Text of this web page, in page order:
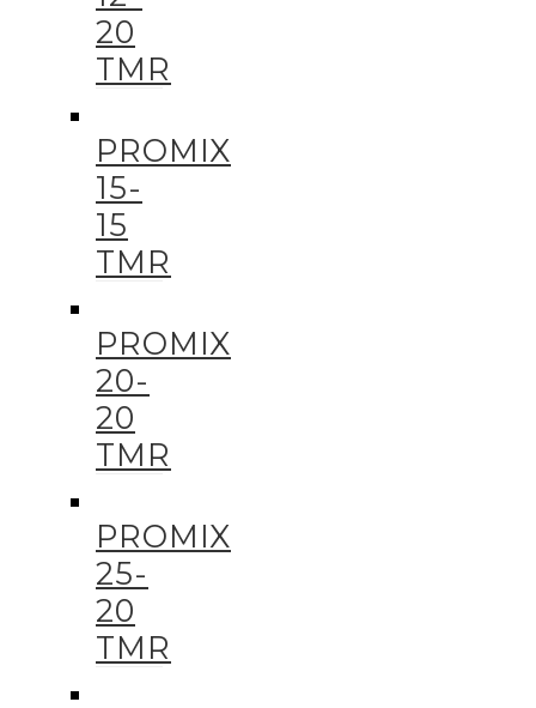
20
TMR
PROMIX
15-
15
TMR
PROMIX
20-
20
TMR
PROMIX
25-
20
TMR